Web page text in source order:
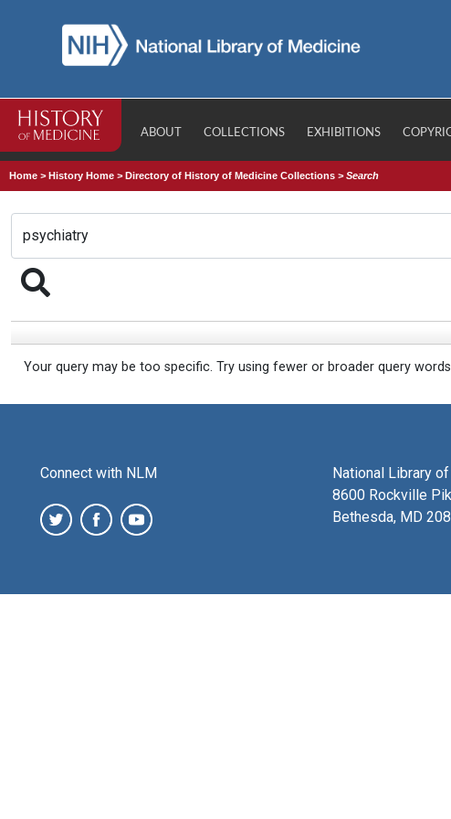
ABOUT COLLECTIONS EXHIBITIONS
Home >History Home >Directory of History of Medicine Collections >Search
Your query may be too specific. Try using fewer or broader query
Connect with NLM
National Library
8600 Rockville
Bethesda, MD